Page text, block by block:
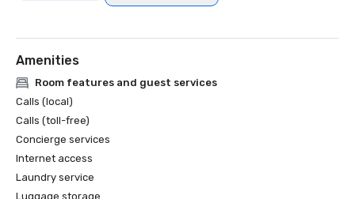
Amenities
Room features and guest services
Calls (local)
Calls (toll-free)
Concierge services
Internet access
Laundry service
Luggage storage